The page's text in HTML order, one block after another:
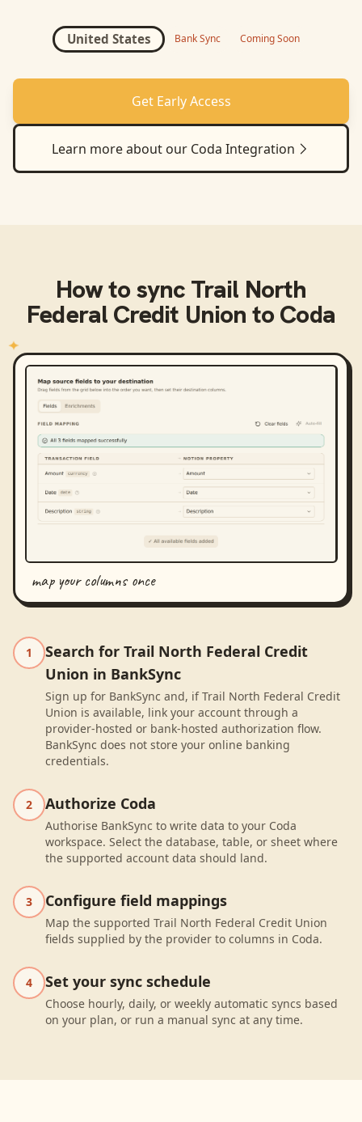
United States Bank Sync Coming Soon
Get Early Access
Learn more about our Coda Integration
How to sync Trail North
Federal Credit Union toCoda
map your columns once
1
Search for Trail North Federal Credit
Union in BankSync
Sign up for BankSync and, if Trail North Federal Credit
Union is available, link your account through a
provider-hosted or bank-hosted authorization flow.
BankSync does not store your online banking
credentials.
2 Authorize Coda
Authorise BankSync to write data to your Coda
workspace. Select the database, table, or sheet where
the supported account data should land.
3 Configure field mappings
Map the supported Trail North Federal Credit Union
fields supplied by the provider to columns in Coda.
4 Set your sync schedule
Choose hourly, daily, or weekly automatic syncs based
on your plan, or run a manual sync at any time.